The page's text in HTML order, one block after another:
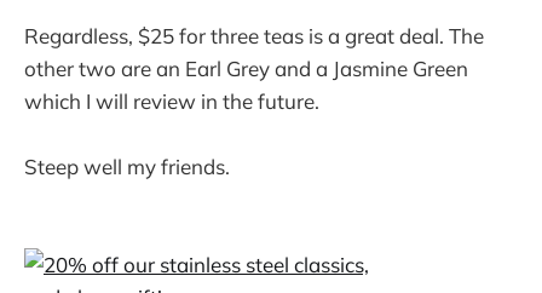
Regardless, $25 for three teas is a great deal. The
other two are an Earl Grey and a Jasmine Green
which I will review in the future.
Steep well my friends.